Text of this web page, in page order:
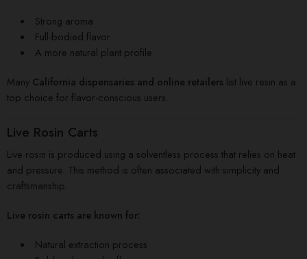
Strong aroma
Full-bodied flavor
A more natural plant profile
Many California dispensaries and online retailers list live resin as a
top choice for flavor-conscious users.
Live Rosin Carts
Live rosin is produced using a solventless process that relies on heat
and pressure. This method is often associated with simplicity and
craftsmanship.
Live rosin carts are known for:
Natural extraction process